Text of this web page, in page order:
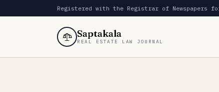
Registered with the Registrar of Newspapers for
Saptakala
REAL ESTATE LAW JOURNAL